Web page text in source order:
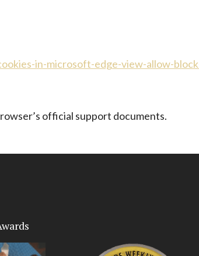
in-microsoft-edge-view-allow-
official support documents.